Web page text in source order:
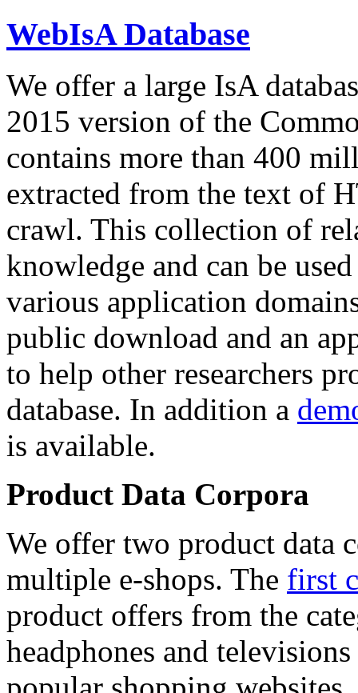
WebIsA Database
We offer a large IsA
2015 version of the
contains more than 400
extracted from the text of
crawl. This collection of
knowledge and can be
various application
public download and an
to help other researchers
database. In addition a
is available.
Product Data Corpora
We offer two product data
multiple e-shops. The first
product offers from the
headphones and